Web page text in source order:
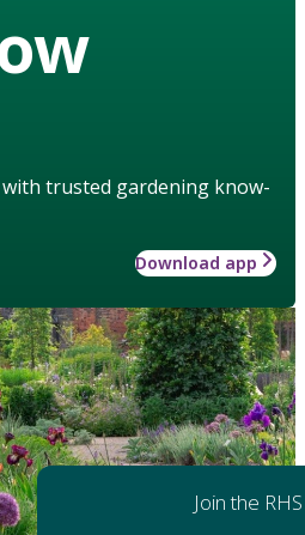
trusted gardening know-
Download app
Join the RHS